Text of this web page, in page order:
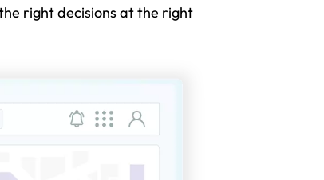
right decisions at the right